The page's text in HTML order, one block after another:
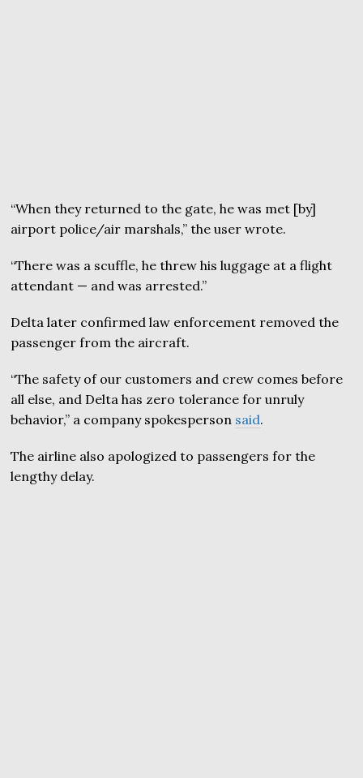
“When they returned to the gate, he was met [by]
airport police/air marshals,” the user wrote.
“There was a scuffle, he threw his luggage at a flight
attendant — and was arrested.”
Delta later confirmed law enforcement removed the
passenger from the aircraft.
“The safety of our customers and crew comes before
all else, and Delta has zero tolerance for unruly
behavior,” a company spokesperson said.
The airline also apologized to passengers for the
lengthy delay.